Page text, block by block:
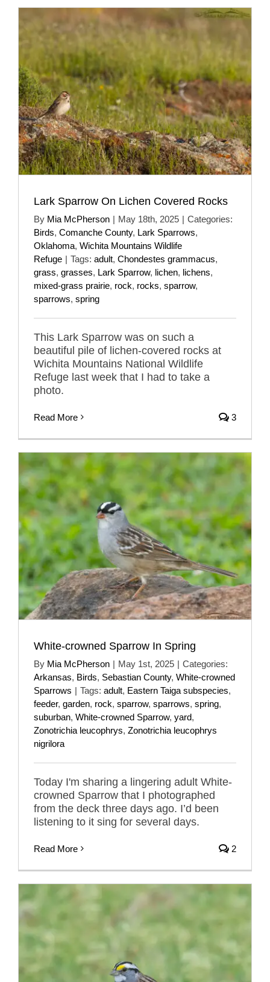
Lark Sparrow On Lichen Covered Rocks
By Mia McPherson | May 18th, 2025 | Categories:
Birds, Comanche County, Lark Sparrows,
Oklahoma, Wichita Mountains Wildlife
Refuge | Tags: adult, Chondestes grammacus,
grass, grasses, Lark Sparrow, lichen, lichens,
mixed-grass prairie, rock, rocks, sparrow,
sparrows, spring
This Lark Sparrow was on such a
beautiful pile of lichen-covered rocks at
Wichita Mountains National Wildlife
Refuge last week that I had to take a
photo.
Read More 3
White-crowned Sparrow In Spring
By Mia McPherson | May 1st, 2025 | Categories:
Arkansas, Birds, Sebastian County, White-crowned
Sparrows | Tags: adult, Eastern Taiga subspecies,
feeder, garden, rock, sparrow, sparrows, spring,
suburban, White-crowned Sparrow, yard,
Zonotrichia leucophrys, Zonotrichia leucophrys
nigrilora
Today I'm sharing a lingering adult White-
crowned Sparrow that I photographed
from the deck three days ago. I’d been
listening to it sing for several days.
Read More 2